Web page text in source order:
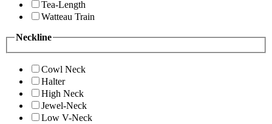
Tea-Length
Watteau Train
Neckline
Cowl Neck
Halter
High Neck
Jewel-Neck
Low V-Neck